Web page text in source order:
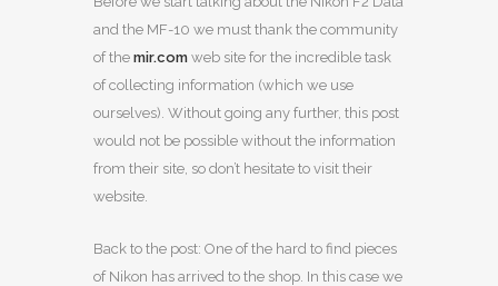
and the MF-10 we must thank the community
of the mir.com web site for the incredible task
of collecting information (which we use
ourselves). Without going any further, this post
would not be possible without the information
from their site, so don’t hesitate to visit their
website.
Back to the post: One of the hard to find pieces
of Nikon has arrived to the shop. In this case we